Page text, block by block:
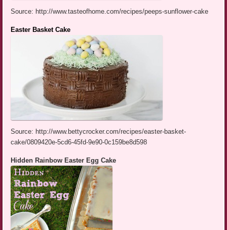
Source: http://www.tasteofhome.com/recipes/peeps-sunflower-cake
Easter Basket Cake
Source: http://www.bettycrocker.com/recipes/easter-basket-
cake/0809420e-5cd6-45fd-9e90-0c159be8d598
Hidden Rainbow Easter Egg Cake